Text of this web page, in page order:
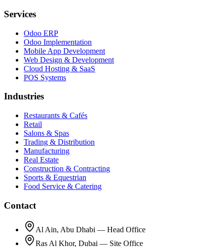
Services
Odoo ERP
Odoo Implementation
Mobile App Development
Web Design & Development
Cloud Hosting & SaaS
POS Systems
Industries
Restaurants & Cafés
Retail
Salons & Spas
Trading & Distribution
Manufacturing
Real Estate
Construction & Contracting
Sports & Equestrian
Food Service & Catering
Contact
Al Ain, Abu Dhabi — Head Office
Ras Al Khor, Dubai — Site Office